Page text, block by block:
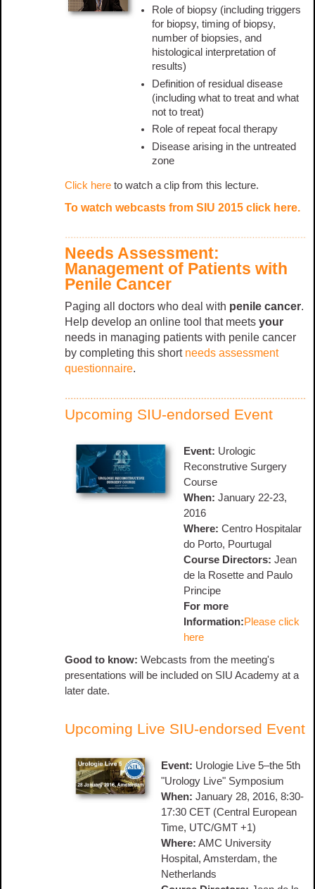
Role of biopsy (including triggers
for biopsy, timing of biopsy,
number of biopsies, and
histological interpretation of
results)
Definition of residual disease
(including what to treat and what
not to treat)
Role of repeat focal therapy
Disease arising in the untreated
zone
Click here to watch a clip from this lecture.
To watch webcasts from SIU 2015 click here.
Needs Assessment:
Management of Patients with
Penile Cancer
Paging all doctors who deal with penile cancer.
Help develop an online tool that meets your
needs in managing patients with penile cancer
by completing this short needs assessment
questionnaire.
Upcoming SIU-endorsed Event
Event: Urologic
Reconstrutive Surgery
Course
When: January 22-23,
2016
Where: Centro Hospitalar
do Porto, Pourtugal
Course Directors: Jean
de la Rosette and Paulo
Principe
For more
Information:Please click
here
Good to know: Webcasts from the meeting's
presentations will be included on SIU Academy at a
later date.
Upcoming Live SIU-endorsed Event
Event: Urologie Live 5–the 5th
"Urology Live" Symposium
When: January 28, 2016, 8:30-
17:30 CET (Central European
Time, UTC/GMT +1)
Where: AMC University
Hospital, Amsterdam, the
Netherlands